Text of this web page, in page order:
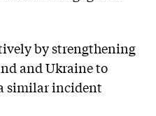
by strengthening
and Ukraine to
similar incident